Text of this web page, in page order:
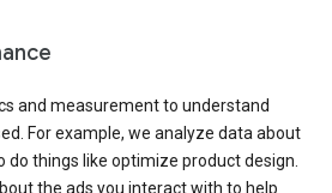
and measurement to understand
For example, we analyze data about
do things like optimize product design.
the ads you interact with to help